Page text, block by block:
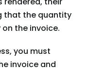
that the quantity
the invoice.
you must
invoice and